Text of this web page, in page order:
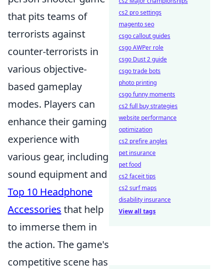
that pits teams of
terrorists against
counter-terrorists in
various objective-
based gameplay
modes. Players can
enhance their gaming
experience with
various gear, including
sound equipment and
Top 10 Headphone
Accessories that help
to immerse them in
the action. The game's
competitive scene has
cs2 pro settings
magento seo
csgo callout guides
csgo AWPer role
csgo Dust 2 guide
csgo trade bots
photo printing
csgo funny moments
cs2 full buy strategies
website performance
optimization
cs2 prefire angles
pet insurance
pet food
cs2 faceit tips
cs2 surf maps
disability insurance
View all tags